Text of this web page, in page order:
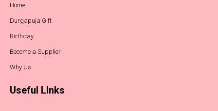
Home
Durgapuja Gift
Birthday
Become a Supplier
Why Us
Useful LInks